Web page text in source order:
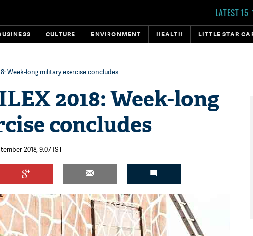
LATEST 15
CULTURE ENVIRONMENT HEALTH LITTLE STAR
Week-long military exercise concludes
2018: Week-long
concludes
2018, 9:07 IST